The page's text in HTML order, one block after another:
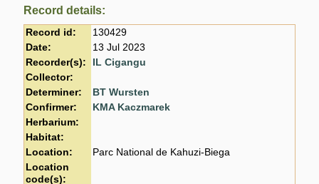
Record details:
Record id:
130429
Date:
13 Jul 2023
Recorder(s):
IL Cigangu
Collector:
Determiner:
BT Wursten
Confirmer:
KMA Kaczmarek
Herbarium:
Habitat:
Location:
Parc National de Kahuzi-Biega
Location
code(s):